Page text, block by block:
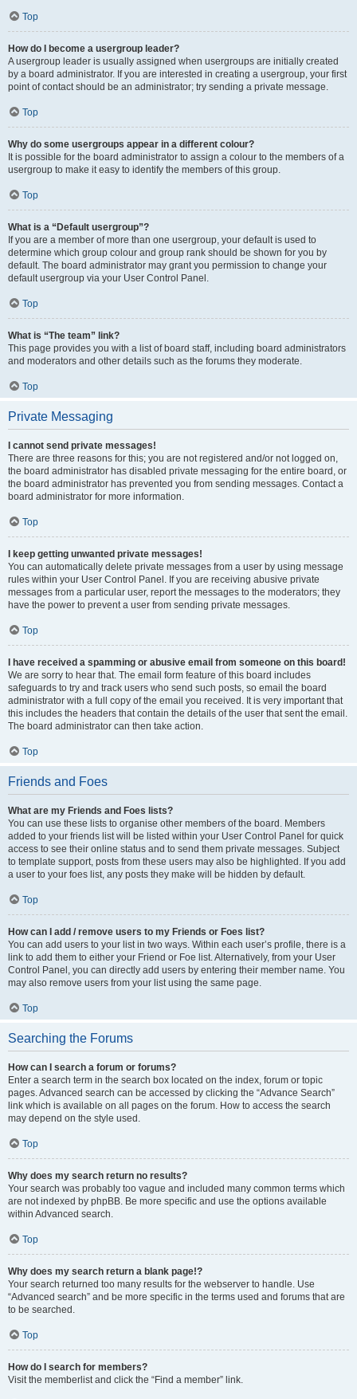
Top
How do I become a usergroup leader?
A usergroup leader is usually assigned when usergroups are initially created
by a board administrator. If you are interested in creating a usergroup, your first
point of contact should be an administrator; try sending a private message.
Top
Why do some usergroups appear in a different colour?
It is possible for the board administrator to assign a colour to the members of a
usergroup to make it easy to identify the members of this group.
Top
What is a “Default usergroup”?
If you are a member of more than one usergroup, your default is used to
determine which group colour and group rank should be shown for you by
default. The board administrator may grant you permission to change your
default usergroup via your User Control Panel.
Top
What is “The team” link?
This page provides you with a list of board staff, including board administrators
and moderators and other details such as the forums they moderate.
Top
Private Messaging
I cannot send private messages!
There are three reasons for this; you are not registered and/or not logged on,
the board administrator has disabled private messaging for the entire board, or
the board administrator has prevented you from sending messages. Contact a
board administrator for more information.
Top
I keep getting unwanted private messages!
You can automatically delete private messages from a user by using message
rules within your User Control Panel. If you are receiving abusive private
messages from a particular user, report the messages to the moderators; they
have the power to prevent a user from sending private messages.
Top
I have received a spamming or abusive email from someone on this board!
We are sorry to hear that. The email form feature of this board includes
safeguards to try and track users who send such posts, so email the board
administrator with a full copy of the email you received. It is very important that
this includes the headers that contain the details of the user that sent the email.
The board administrator can then take action.
Top
Friends and Foes
What are my Friends and Foes lists?
You can use these lists to organise other members of the board. Members
added to your friends list will be listed within your User Control Panel for quick
access to see their online status and to send them private messages. Subject
to template support, posts from these users may also be highlighted. If you add
a user to your foes list, any posts they make will be hidden by default.
Top
How can I add / remove users to my Friends or Foes list?
You can add users to your list in two ways. Within each user’s profile, there is a
link to add them to either your Friend or Foe list. Alternatively, from your User
Control Panel, you can directly add users by entering their member name. You
may also remove users from your list using the same page.
Top
Searching the Forums
How can I search a forum or forums?
Enter a search term in the search box located on the index, forum or topic
pages. Advanced search can be accessed by clicking the “Advance Search”
link which is available on all pages on the forum. How to access the search
may depend on the style used.
Top
Why does my search return no results?
Your search was probably too vague and included many common terms which
are not indexed by phpBB. Be more specific and use the options available
within Advanced search.
Top
Why does my search return a blank page!?
Your search returned too many results for the webserver to handle. Use
“Advanced search” and be more specific in the terms used and forums that are
to be searched.
Top
How do I search for members?
Visit the memberlist and click the “Find a member” link.